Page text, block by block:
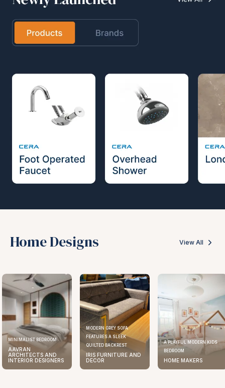
Home Designs View All
MINIMALIST BEDROOM
AAVRAN
ARCHITECTS AND
INTERIOR DESIGNERS
MODERN GREY SOFA
FEATURES A SLEEK
QUILTED BACKREST
IRIS FURNITURE AND
DECOR
A PLAYFUL MODERN KIDS
BEDROOM
HOME MAKERS